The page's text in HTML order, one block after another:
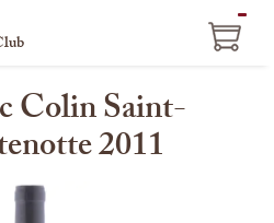
Colin Saint-
2011